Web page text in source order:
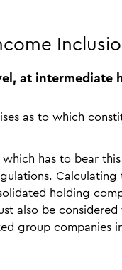
at intermediate
as to which
has to bear
holding
also be
group companies